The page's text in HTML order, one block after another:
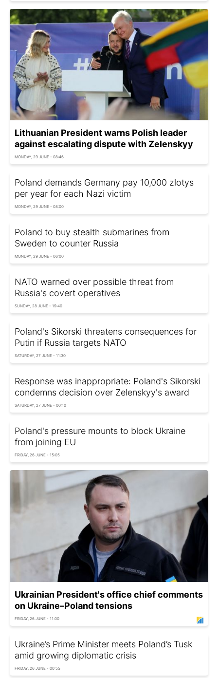
Lithuanian President warns Polish leader
against escalating dispute with Zelenskyy
MONDAY, 29 JUNE - 08:46
Poland demands Germany pay 10,000 zlotys
per year for each Nazi victim
MONDAY, 29 JUNE - 08:00
Poland to buy stealth submarines from
Sweden to counter Russia
MONDAY, 29 JUNE - 06:00
NATO warned over possible threat from
Russia's covert operatives
SUNDAY, 28 JUNE - 19:40
Poland's Sikorski threatens consequences for
Putin if Russia targets NATO
SATURDAY, 27 JUNE - 11:30
Response was inappropriate: Poland's Sikorski
condemns decision over Zelenskyy's award
SATURDAY, 27 JUNE - 00:10
Poland's pressure mounts to block Ukraine
from joining EU
FRIDAY, 26 JUNE - 15:05
Ukrainian President's office chief comments
on Ukraine–Poland tensions
FRIDAY, 26 JUNE - 11:00
Ukraine’s Prime Minister meets Poland’s Tusk
amid growing diplomatic crisis
FRIDAY, 26 JUNE - 00:55